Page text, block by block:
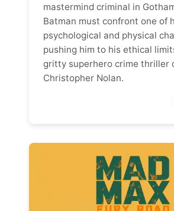
mastermind criminal in
Batman must confront one of
psychological and physical
pushing him to his ethical
gritty superhero crime thriller
Christopher Nolan.